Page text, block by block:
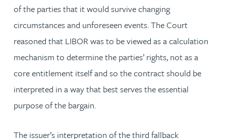
of the parties that it would survive changing
circumstances and unforeseen events. The Court
reasoned that LIBOR was to be viewed as a calculation
mechanism to determine the parties’ rights, not as a
core entitlement itself and so the contract should be
interpreted in a way that best serves the essential
purpose of the bargain.
The issuer’s interpretation of the third fallback